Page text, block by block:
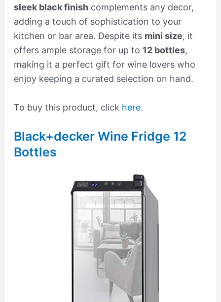
sleek black finishcomplements any decor,
adding a touch of sophistication to your
kitchen or bar area. Despite its mini size, it
offers ample storage for up to 12 bottles,
making it a perfect gift for wine lovers who
enjoy keeping a curated selection on hand.
To buy this product, click here.
Black+decker Wine Fridge 12
Bottles